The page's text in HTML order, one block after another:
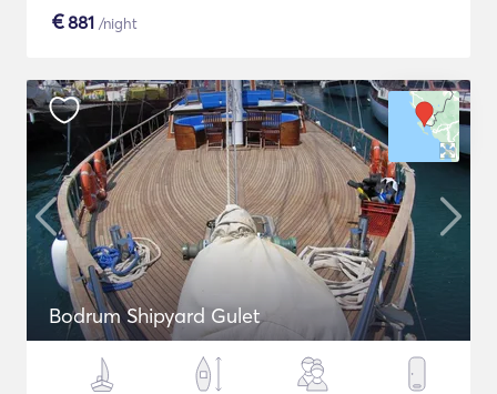
€881 /night
Bodrum Shipyard Gulet